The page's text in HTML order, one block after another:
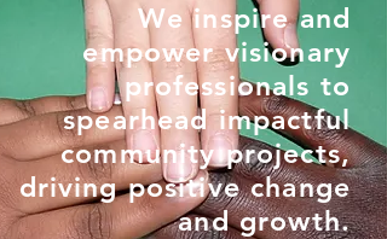
We inspire and
empower visionary
professionals to
spearhead impactful
community projects,
driving positive change
and growth.